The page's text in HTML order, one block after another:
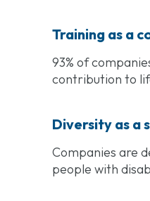
Training as a
93% of
contribution to
Diversity as a
Companies are
people with